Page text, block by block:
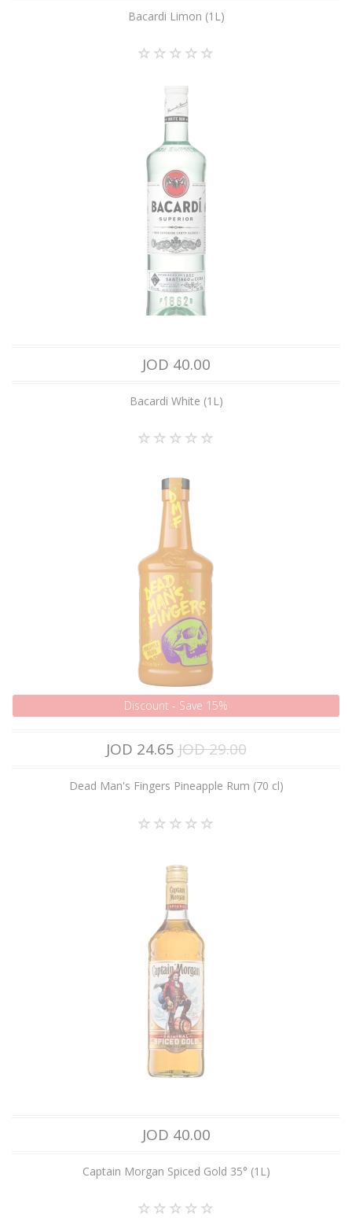
Bacardi Limon (1L)
JOD 40.00
Bacardi White (1L)
Discount - Save 15%
JOD 24.65 JOD 29.00
Dead Man's Fingers Pineapple Rum (70 cl)
JOD 40.00
Captain Morgan Spiced Gold 35° (1L)